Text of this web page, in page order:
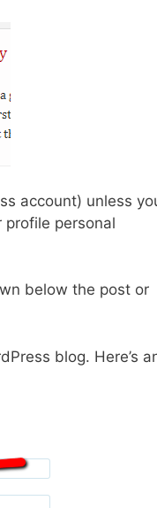
account) unless
profile personal
below the post or
blog. Here’s